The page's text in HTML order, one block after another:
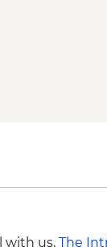
with us, The